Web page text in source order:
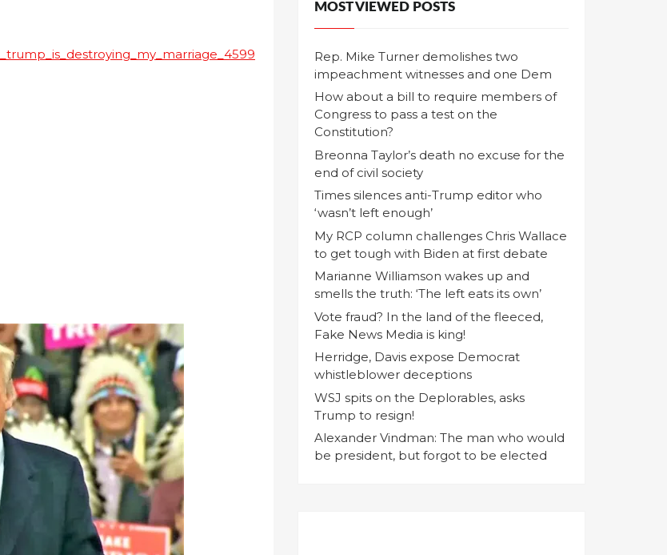
MOST VIEWED POSTS
Rep. Mike Turner demolishes two
impeachment witnesses and one Dem
How about a bill to require members of
Congress to pass a test on the
Constitution?
Breonna Taylor’s death no excuse for the
end of civil society
Times silences anti-Trump editor who
‘wasn’t left enough’
My RCP column challenges Chris Wallace
to get tough with Biden at first debate
Marianne Williamson wakes up and
smells the truth: ‘The left eats its own’
Vote fraud? In the land of the fleeced,
Fake News Media is king!
Herridge, Davis expose Democrat
whistleblower deceptions
WSJ spits on the Deplorables, asks
Trump to resign!
Alexander Vindman: The man who would
be president, but forgot to be elected